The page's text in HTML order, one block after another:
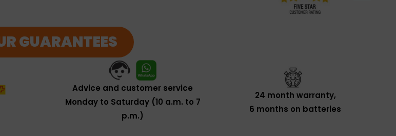
GUARANTEES
Advice and customer service
Monday to Saturday (10 a.m. to 7
p.m.)
24 month warranty,
6 months on batteries